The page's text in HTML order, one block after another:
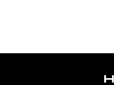
Sold In